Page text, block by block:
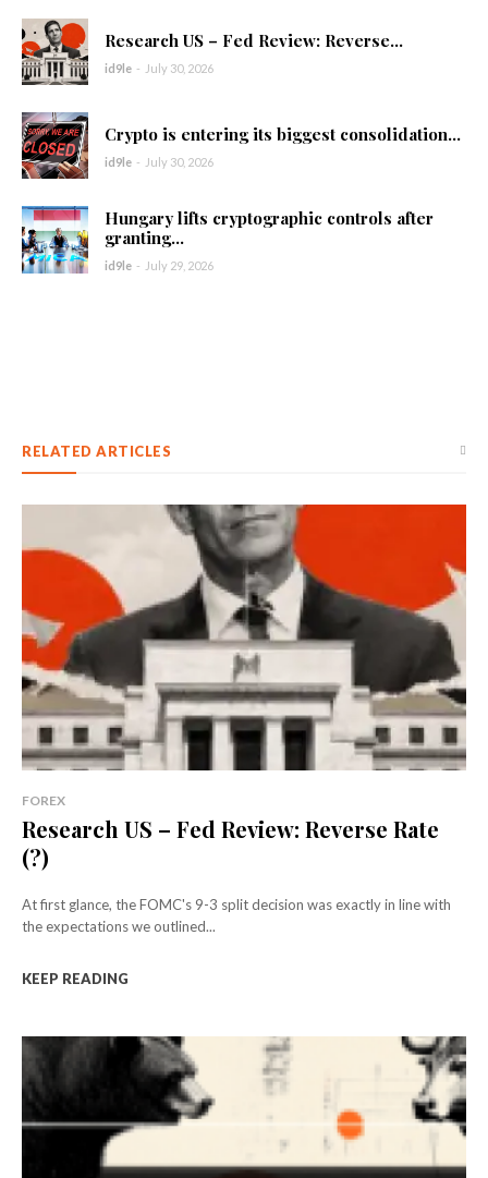
Research US – Fed Review: Reverse...
id9le - July 30, 2026
Crypto is entering its biggest consolidation...
id9le - July 30, 2026
Hungary lifts cryptographic controls after
granting...
id9le - July 29, 2026
RELATED ARTICLES
FOREX
Research US – Fed Review: Reverse Rate
(?)
At first glance, the FOMC's 9-3 split decision was exactly in line with
the expectations we outlined...
KEEP READING